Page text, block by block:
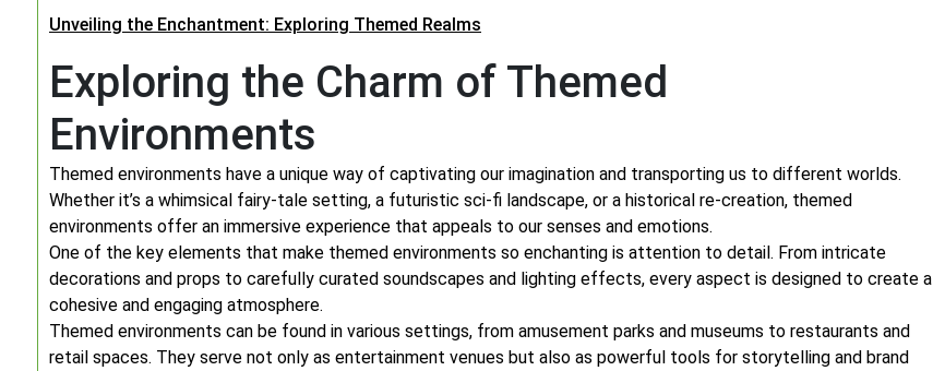
Unveiling the Enchantment: Exploring Themed Realms
Exploring the Charm of Themed
Environments
Themed environments have a unique way of captivating our imagination and transporting us to different worlds.
Whether it’s a whimsical fairy-tale setting, a futuristic sci-fi landscape, or a historical re-creation, themed
environments offer an immersive experience that appeals to our senses and emotions.
One of the key elements that make themed environments so enchanting is attention to detail. From intricate
decorations and props to carefully curated soundscapes and lighting effects, every aspect is designed to create a
cohesive and engaging atmosphere.
Themed environments can be found in various settings, from amusement parks and museums to restaurants and
retail spaces. They serve not only as entertainment venues but also as powerful tools for storytelling and brand